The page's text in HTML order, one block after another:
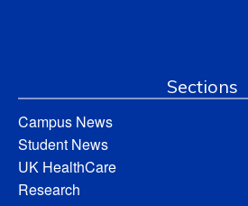
Sections
Campus News
Student News
UK HealthCare
Research